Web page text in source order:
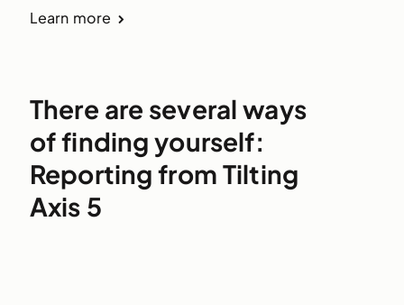
Learn more
There are several ways
of finding yourself:
Reporting from Tilting
Axis 5